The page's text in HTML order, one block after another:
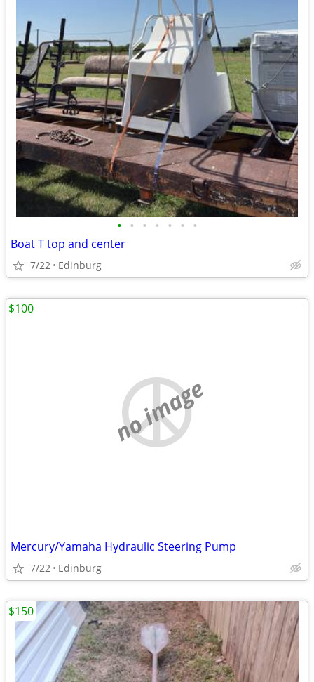
• • • • • • •
Boat T top and center
7/22 Edinburg
no image
Mercury/Yamaha Hydraulic Steering Pump
7/22 Edinburg
$100
$150